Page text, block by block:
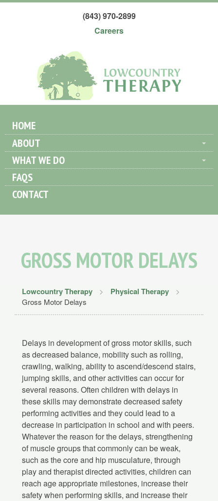
(843) 970-2899
Careers
HOME
ABOUT
WHAT WE DO
FAQS
CONTACT
GROSS MOTOR DELAYS
Lowcountry Therapy > Physical Therapy
>
Gross Motor Delays
Delays in development of gross motor skills, such
as decreased balance, mobility such as rolling,
crawling, walking, ability to ascend/descend stairs,
jumping skills, and other activities can occur for
several reasons. Often children with delays in
these skills may demonstrate decreased safety
performing activities and they could lead to a
decrease in participation in school and with peers.
Whatever the reason for the delays, strengthening
of muscle groups that commonly can be weak,
such as the core and hip musculature, through
play and therapist directed activities, children can
reach age appropriate milestones, increase their
safety when performing skills, and increase their